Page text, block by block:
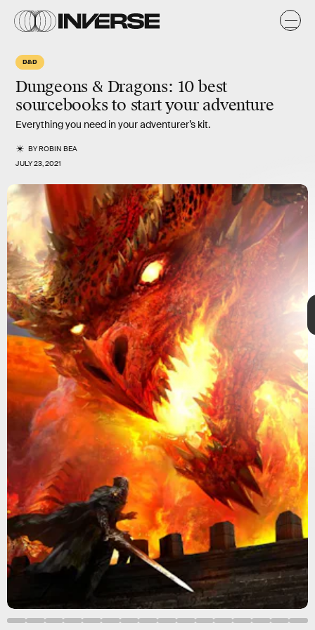
D&D
Dungeons & Dragons: 10 best
sourcebooks to start your adventure
Everything you need in your adventurer’s kit.
BYROBIN BEA
JULY 23, 2021
Dungeons & Dragons
5th edition 5e